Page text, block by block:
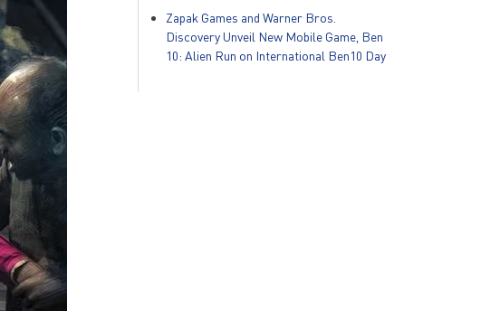
Zapak Games and Warner Bros.
Discovery Unveil New Mobile Game, Ben
10: Alien Run on International Ben10 Day